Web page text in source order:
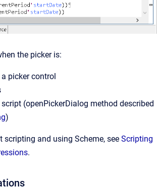
the picker is:
picker control
script (openPickerDialog method described
)
scripting and using Scheme, see Scripting
.